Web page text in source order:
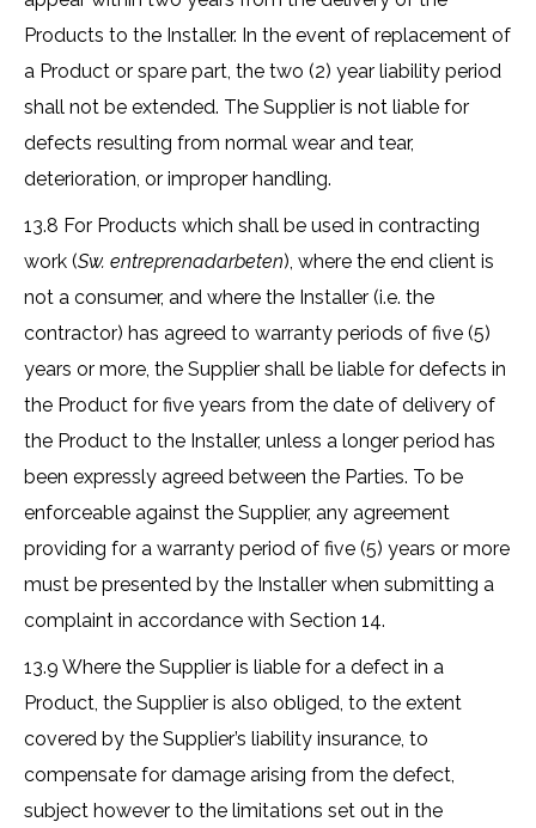
Products to the Installer. In the event of replacement of
a Product or spare part, the two (2) year liability period
shall not be extended. The Supplier is not liable for
defects resulting from normal wear and tear,
deterioration, or improper handling.
13.8 For Products which shall be used in contracting
work (Sw. entreprenadarbeten), where the end client is
not a consumer, and where the Installer (i.e. the
contractor) has agreed to warranty periods of five (5)
years or more, the Supplier shall be liable for defects in
the Product for five years from the date of delivery of
the Product to the Installer, unless a longer period has
been expressly agreed between the Parties. To be
enforceable against the Supplier, any agreement
providing for a warranty period of five (5) years or more
must be presented by the Installer when submitting a
complaint in accordance with Section 14.
13.9 Where the Supplier is liable for a defect in a
Product, the Supplier is also obliged, to the extent
covered by the Supplier’s liability insurance, to
compensate for damage arising from the defect,
subject however to the limitations set out in the